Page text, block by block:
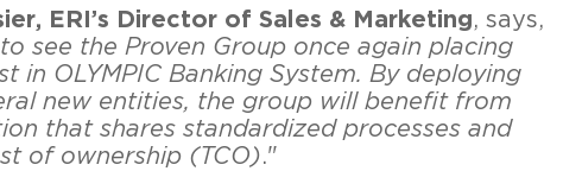
ERI’s Director of Sales & Marketing, says,
see the Proven Group once again placing
in OLYMPIC Banking System. By deploying
new entities, the group will benefit from
that shares standardized processes and
of ownership (TCO)."